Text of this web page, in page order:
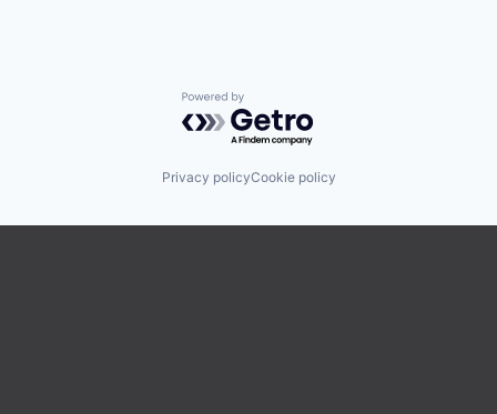
Powered by Getro.com
Privacy policyCookie policy